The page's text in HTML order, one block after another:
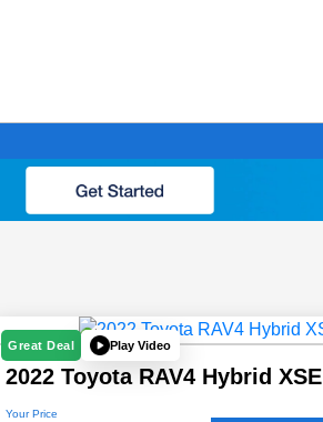
Great Deal Play Video
2022 Toyota RAV4 Hybrid XSE
Your Price